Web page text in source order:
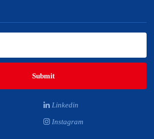
Submit
Linkedin
Instagram